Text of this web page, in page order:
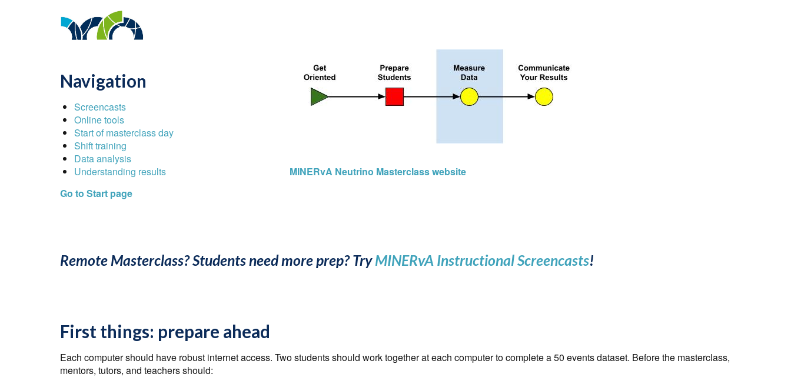
Navigation
Screencasts
Online tools
Start of masterclass day
Shift training
Data analysis
Understanding results
Go to Start page
MINERvA Neutrino Masterclass website
Remote Masterclass? Students need more prep? TryMINERvA Instructional Screencasts!
First things: prepare ahead
Each computer should have robust internet access. Two students should work together at each computer to complete a 50 events dataset. Before the masterclass,
mentors, tutors, and teachers should: